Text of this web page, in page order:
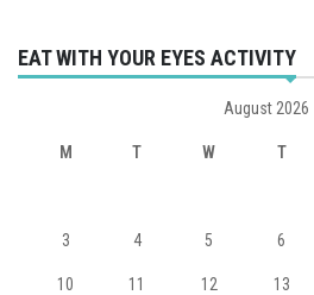
EAT WITH YOUR EYES ACTIVITY
August 2026
M T W T
3 4 5 6
10 11 12 13